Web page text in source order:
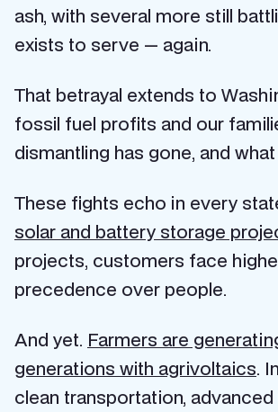
ash, with several more still
exists to serve — again.
That betrayal extends to
fossil fuel profits and our
dismantling has gone, and
These fights echo in every
solar and battery storage
projects, customers face
precedence over people.
And yet. Farmers are
generations with agrivoltaics.
clean transportation,